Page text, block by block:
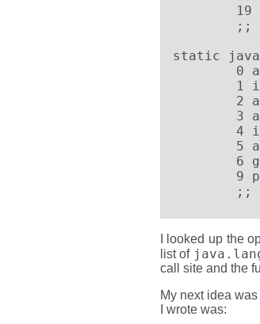
;;
static
;;
I looked up the
list of
call site and the
My next idea
I wrote was: